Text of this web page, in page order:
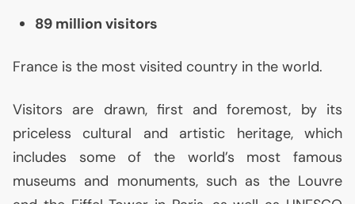
89 million visitors
France is the most visited country in the world.
Visitors are drawn, first and foremost, by its
priceless cultural and artistic heritage, which
includes some of the world’s most famous
museums and monuments, such as the Louvre